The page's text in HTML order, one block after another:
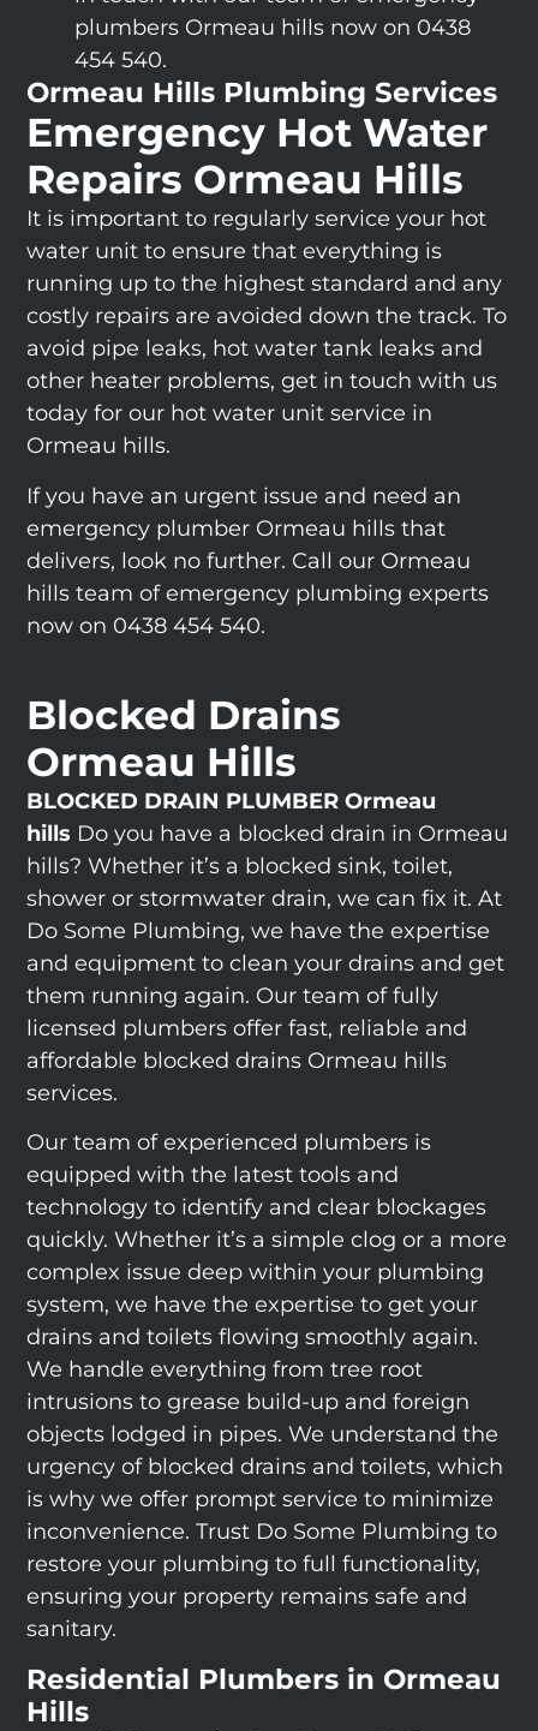
plumbers Ormeau hills now on 0438
454 540.
Ormeau Hills Plumbing Services
Emergency Hot Water
Repairs Ormeau Hills
It is important to regularly service your hot
water unit to ensure that everything is
running up to the highest standard and any
costly repairs are avoided down the track. To
avoid pipe leaks, hot water tank leaks and
other heater problems, get in touch with us
today for our hot water unit service in
Ormeau hills.
If you have an urgent issue and need an
emergency plumber Ormeau hills that
delivers, look no further. Call our Ormeau
hills team of emergency plumbing experts
now on 0438 454 540.
Blocked Drains
Ormeau Hills
BLOCKED DRAIN PLUMBER Ormeau
hills Do you have a blocked drain in Ormeau
hills? Whether it’s a blocked sink, toilet,
shower or stormwater drain, we can fix it. At
Do Some Plumbing, we have the expertise
and equipment to clean your drains and get
them running again. Our team of fully
licensed plumbers offer fast, reliable and
affordable blocked drains Ormeau hills
services.
Our team of experienced plumbers is
equipped with the latest tools and
technology to identify and clear blockages
quickly. Whether it’s a simple clog or a more
complex issue deep within your plumbing
system, we have the expertise to get your
drains and toilets flowing smoothly again.
We handle everything from tree root
intrusions to grease build-up and foreign
objects lodged in pipes. We understand the
urgency of blocked drains and toilets, which
is why we offer prompt service to minimize
inconvenience. Trust Do Some Plumbing to
restore your plumbing to full functionality,
ensuring your property remains safe and
sanitary.
Residential Plumbers in Ormeau
Hills